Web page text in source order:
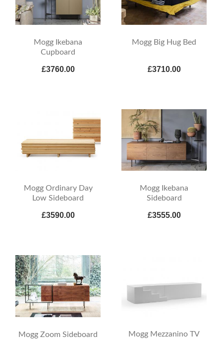
Mogg Ikebana
Cupboard
£3760.00
Mogg Big Hug Bed
£3710.00
Mogg Ordinary Day
Low Sideboard
£3590.00
Mogg Ikebana
Sideboard
£3555.00
Mogg Zoom Sideboard
Mogg Mezzanino TV